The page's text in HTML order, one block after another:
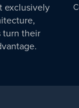
exclusively
turn their